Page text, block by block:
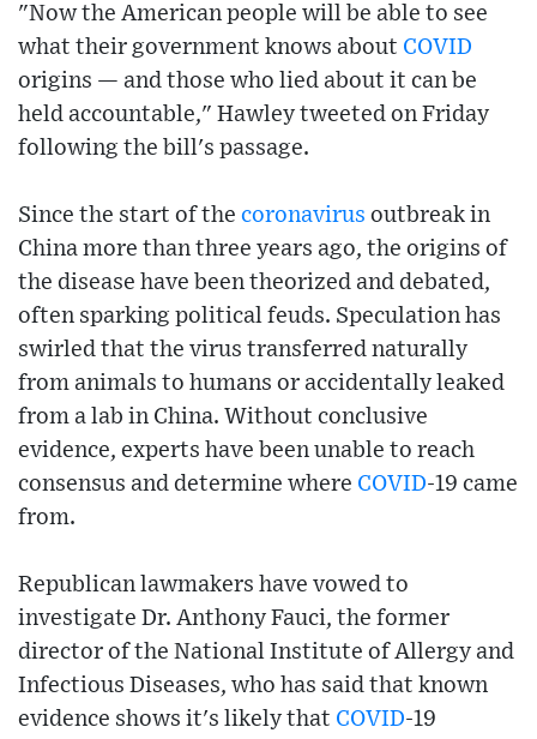
"Now the American people will be able to see
what their government knows about COVID
origins — and those who lied about it can be
held accountable," Hawley tweeted on Friday
following the bill's passage.
Since the start of the coronavirus outbreak in
China more than three years ago, the origins of
the disease have been theorized and debated,
often sparking political feuds. Speculation has
swirled that the virus transferred naturally
from animals to humans or accidentally leaked
from a lab in China. Without conclusive
evidence, experts have been unable to reach
consensus and determine where COVID-19 came
from.
Republican lawmakers have vowed to
investigate Dr. Anthony Fauci, the former
director of the National Institute of Allergy and
Infectious Diseases, who has said that known
evidence shows it's likely that COVID-19